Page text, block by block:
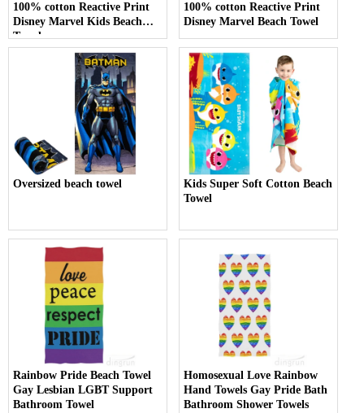
100% cotton Reactive Print
Disney Marvel Kids Beach
Towel
100% cotton Reactive Print
Disney Marvel Beach Towel
Oversized beach towel
Kids Super Soft Cotton Beach
Towel
Rainbow Pride Beach Towel
Gay Lesbian LGBT Support
Bathroom Towel
Homosexual Love Rainbow
Hand Towels Gay Pride Bath
Bathroom Shower Towels